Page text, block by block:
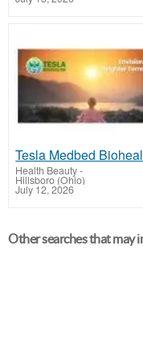
Health Beauty-
Hillsboro (Ohio)
July 12, 2026
Other searches that may